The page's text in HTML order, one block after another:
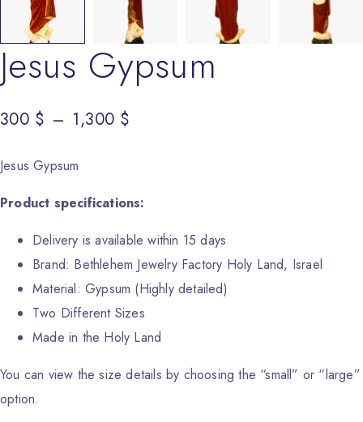
Jesus Gypsum
300 $ – 1,300 $
Price range: 300 $ through 1,300 $
Jesus Gypsum
Product specifications:
Delivery is available within 15 days
Brand: Bethlehem Jewelry Factory Holy Land, Israel
Material: Gypsum (Highly detailed)
Two Different Sizes
Made in the Holy Land
You can view the size details by choosing the “small” or “large”
option.